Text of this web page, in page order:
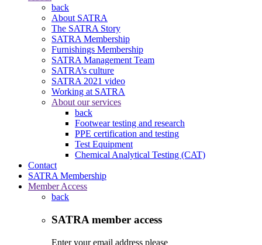
back
About SATRA
The SATRA Story
SATRA Membership
Furnishings Membership
SATRA Management Team
SATRA’s culture
SATRA 2021 video
Working at SATRA
About our services
back
Footwear testing and research
PPE certification and testing
Test Equipment
Chemical Analytical Testing (CAT)
Contact
SATRA Membership
Member Access
back
SATRA member access
Enter your email address please